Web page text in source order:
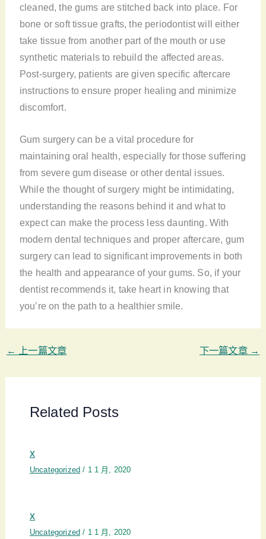
cleaned, the gums are stitched back into place. For
bone or soft tissue grafts, the periodontist will either
take tissue from another part of the mouth or use
synthetic materials to rebuild the affected areas.
Post-surgery, patients are given specific aftercare
instructions to ensure proper healing and minimize
discomfort.
Gum surgery can be a vital procedure for
maintaining oral health, especially for those suffering
from severe gum disease or other dental issues.
While the thought of surgery might be intimidating,
understanding the reasons behind it and what to
expect can make the process less daunting. With
modern dental techniques and proper aftercare, gum
surgery can lead to significant improvements in both
the health and appearance of your gums. So, if your
dentist recommends it, take heart in knowing that
you’re on the path to a healthier smile.
← 上一篇文章 下一篇文章 →
Related Posts
x
Uncategorized / 1 1 月, 2020
x
Uncategorized / 1 1 月, 2020